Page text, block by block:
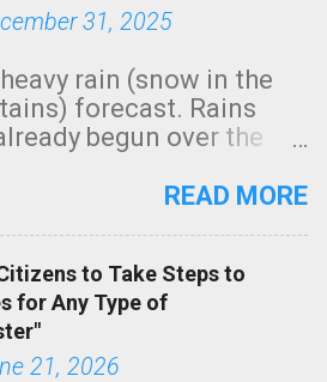
31, 2025
rain (snow in the
forecast. Rains
begun over the
See 3:15pm radar below.
morning, in coastal
Southern California,
in dark green.
READ MORE
to Take Steps to
for Any Type of
21, 2026